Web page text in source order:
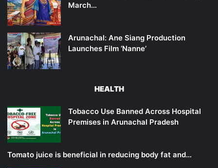
March…
Arunachal: Ane Siang Production
Launches Film ‘Nanne’
HEALTH
Tobacco Use Banned Across Hospital
Premises in Arunachal Pradesh
Tomato juice is beneficial in reducing body fat and…